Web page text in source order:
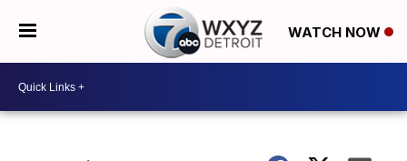
WATCH NOW